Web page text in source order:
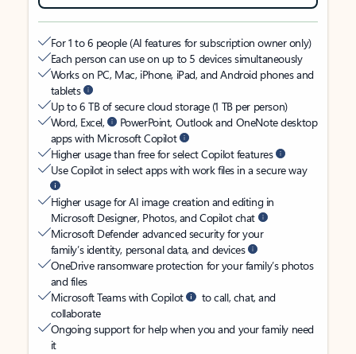
For 1 to 6 people (AI features for subscription owner only)
Each person can use on up to 5 devices simultaneously
Works on PC, Mac, iPhone, iPad, and Android phones and
tablets
Up to 6 TB of secure cloud storage (1 TB per person)
Word, Excel,
PowerPoint, Outlook and OneNote desktop
apps with Microsoft Copilot
Higher usage than free for select Copilot features
Use Copilot in select apps with work files in a secure way
Higher usage for AI image creation and editing in
Microsoft Designer, Photos, and Copilot chat
Microsoft Defender advanced security for your
family’s identity, personal data, and devices
OneDrive ransomware protection for your family’s photos
and files
Microsoft Teams with Copilot
to call, chat, and
collaborate
Ongoing support for help when you and your family need
it